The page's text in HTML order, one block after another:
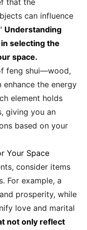
that the
can influence
Understanding
selecting the
space.
feng shui—wood,
the energy
element holds
giving you an
based on your
Your Space
consider items
For example, a
prosperity, while
love and marital
not only reflect